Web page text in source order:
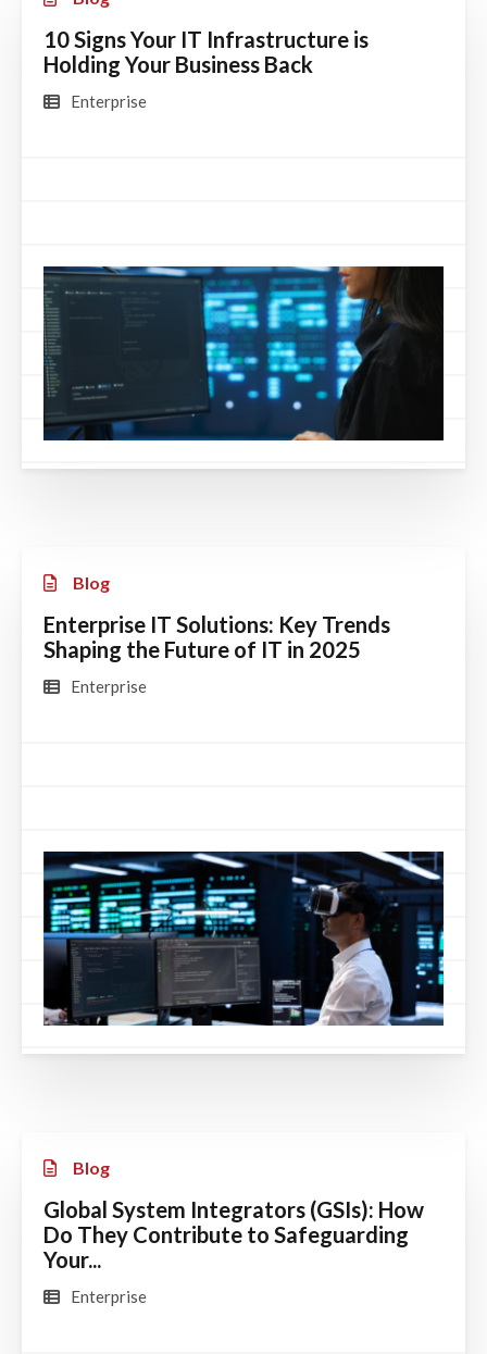
10 Signs Your IT Infrastructure is
Holding Your Business Back
Enterprise
Blog
Enterprise IT Solutions: Key Trends
Shaping the Future of IT in 2025
Enterprise
Blog
Global System Integrators (GSIs): How
Do They Contribute to Safeguarding
Your...
Enterprise